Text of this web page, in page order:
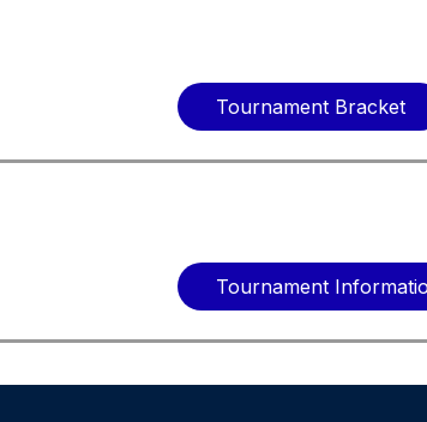
Tournament Bracket
Tournament